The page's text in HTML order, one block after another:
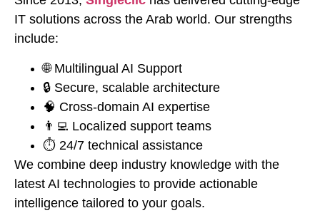
IT solutions across the Arab world. Our strengths
include:
🌐 Multilingual AI Support
🔒 Secure, scalable architecture
🧠 Cross-domain AI expertise
👨‍💻 Localized support teams
⏱️ 24/7 technical assistance
We combine deep industry knowledge with the
latest AI technologies to provide actionable
intelligence tailored to your goals.